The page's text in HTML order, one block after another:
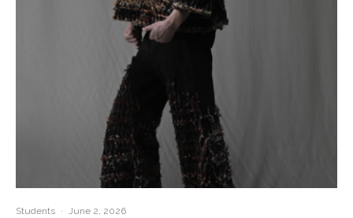
Students · June 2, 2026